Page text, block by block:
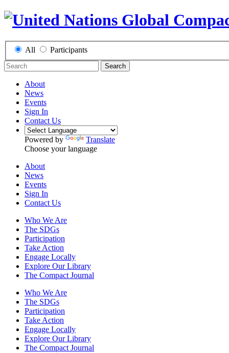
All Participants
Search
About
News
Events
Sign In
Contact Us
Powered by
Translate
Choose your language
About
News
Events
Sign In
Contact Us
Who We Are
The SDGs
Participation
Take Action
Engage Locally
Explore Our Library
The Compact Journal
Who We Are
The SDGs
Participation
Take Action
Engage Locally
Explore Our Library
The Compact Journal